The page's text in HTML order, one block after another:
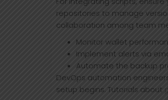
repositories to manage
collaboration among team
Monitor wallet
Implement alerts via
Automate the backup
DevOps automation
setup begins. Tutorials about